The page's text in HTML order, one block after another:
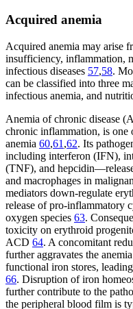
Acquired anemia
Acquired anemia may arise
insufficiency, inflammation,
infectious diseases 57,58.
can be classified into three
infectious anemia, and
Anemia of chronic disease
chronic inflammation, is one
anemia 60,61 ,62. Its
including interferon (IFN),
(TNF), and
and macrophages in
mediators down-regulate
release of pro-inflammatory
oxygen species 63.
toxicity on erythroid
ACD 64. A concomitant
further aggravates the anemia
functional iron stores,
66. Disruption of iron
further contribute to the
the peripheral blood film is